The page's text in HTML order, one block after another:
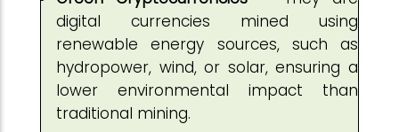
digital currencies mined using
renewable energy sources, such as
hydropower, wind, or solar, ensuring a
lower environmental impact than
traditional mining.